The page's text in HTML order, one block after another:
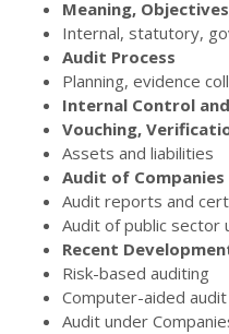
Meaning,
Internal, statutory,
Audit Process
Planning, evidence
Internal Control
Vouching,
Assets and liabilities
Audit of
Audit reports and
Audit of public sector
Recent
Risk-based auditing
Computer-aided
Audit under